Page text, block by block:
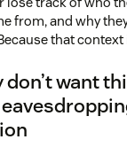
from, and why
that
don’t want